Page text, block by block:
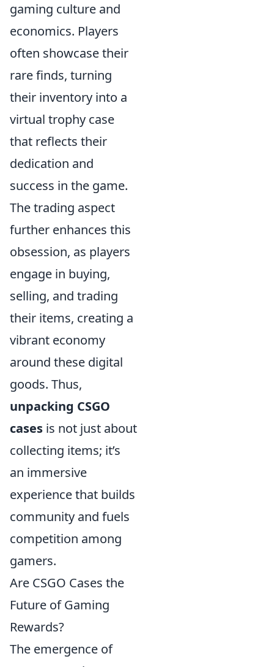
gaming culture and
economics. Players
often showcase their
rare finds, turning
their inventory into a
virtual trophy case
that reflects their
dedication and
success in the game.
The trading aspect
further enhances this
obsession, as players
engage in buying,
selling, and trading
their items, creating a
vibrant economy
around these digital
goods. Thus,
unpacking CSGO
cases is not just about
collecting items; it’s
an immersive
experience that builds
community and fuels
competition among
gamers.
Are CSGO Cases the
Future of Gaming
Rewards?
The emergence of